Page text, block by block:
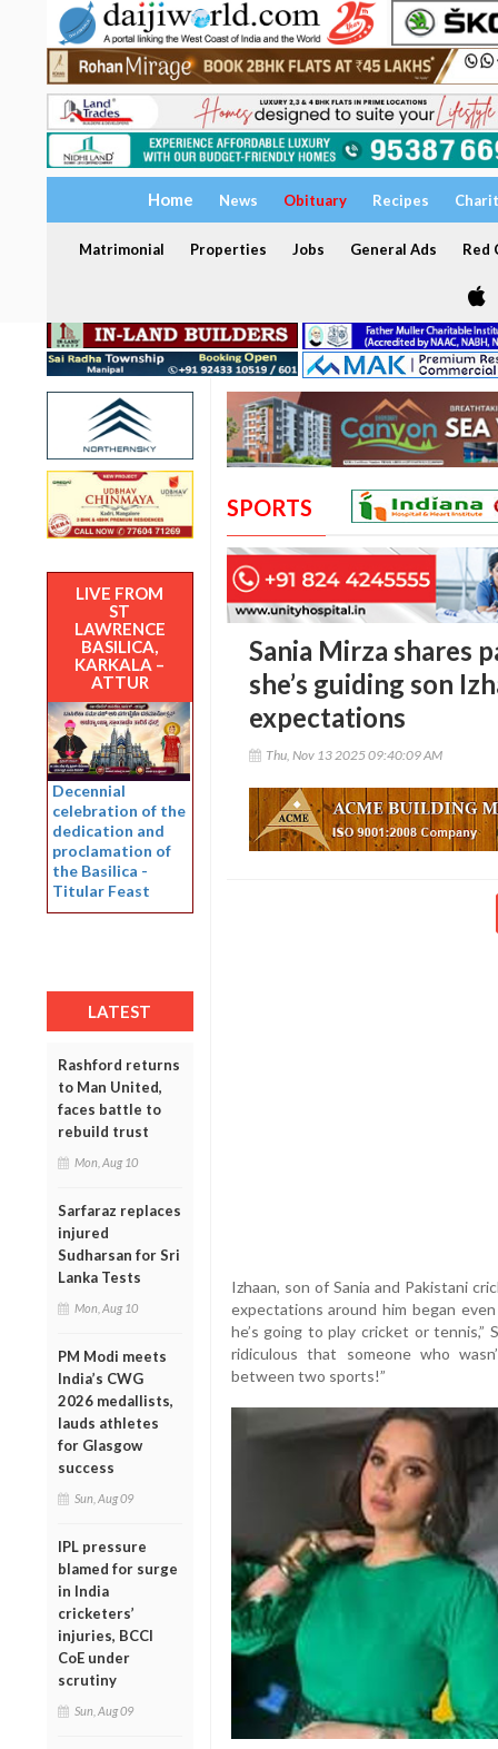
Home News Obituary Recipes
Matrimonial Properties Jobs General Ads Red
LIVE FROM
ST
LAWRENCE
BASILICA,
KARKALA –
ATTUR
Decennial
celebration of the
dedication and
proclamation of
the Basilica -
Titular Feast
LATEST
Rashford returns
to Man United,
faces battle to
rebuild trust
Mon, Aug 10
Sarfaraz replaces
injured
Sudharsan for Sri
Lanka Tests
Mon, Aug 10
PM Modi meets
India’s CWG
2026 medallists,
lauds athletes
for Glasgow
success
Sun, Aug 09
IPL pressure
blamed for surge
in India
cricketers’
injuries, BCCI
CoE under
scrutiny
Sun, Aug 09
SPORTS
Sania Mirza shares
she’s guiding son
expectations
Thu, Nov 13 2025 09:40:09 AM
Izhaan, son of Sania and Pakistani
expectations around him began
he’s going to play cricket or tennis,”
ridiculous that someone who
between two sports!”